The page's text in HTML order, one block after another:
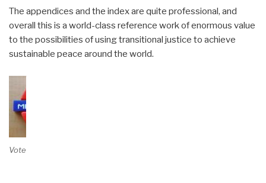
The appendices and the index are quite professional, and
overall this is a world-class reference work of enormous value
to the possibilities of using transitional justice to achieve
sustainable peace around the world.
Vote on Review